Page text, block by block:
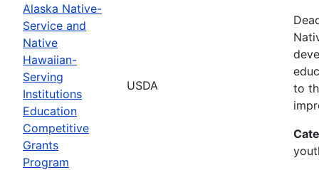
Alaska Native-
Service and
Native
Hawaiian-
Serving
Institutions
Education
Competitive
Grants
Program
USDA
to